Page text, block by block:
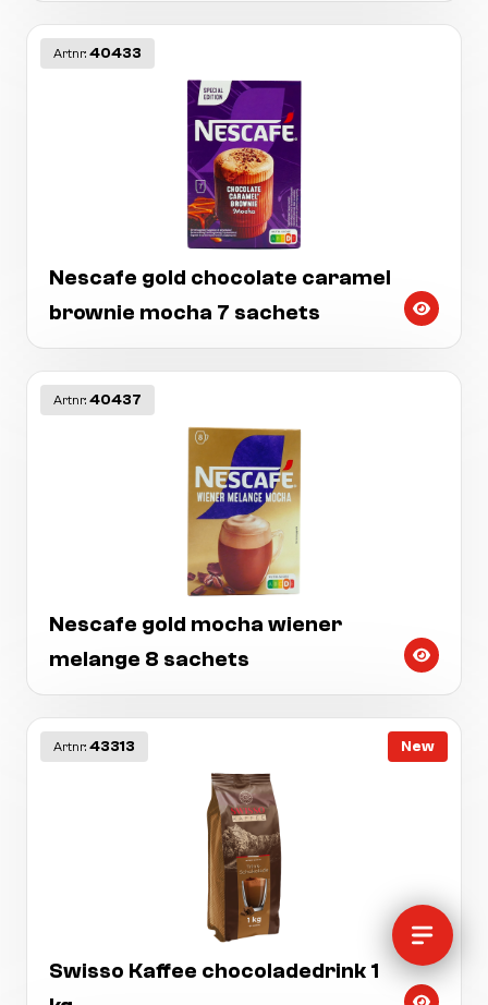
Artnr: 40433
Nescafe gold chocolate caramel
brownie mocha 7 sachets
Artnr: 40437
Nescafe gold mocha wiener
melange 8 sachets
Artnr: 43313 New
Swisso Kaffee chocoladedrink 1